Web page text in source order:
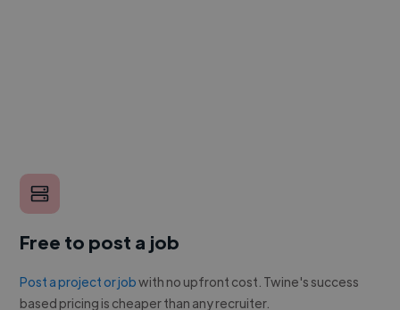
Free to post a job
Post a project or jobwith no upfront cost. Twine's success
based pricing is cheaper than any recruiter.